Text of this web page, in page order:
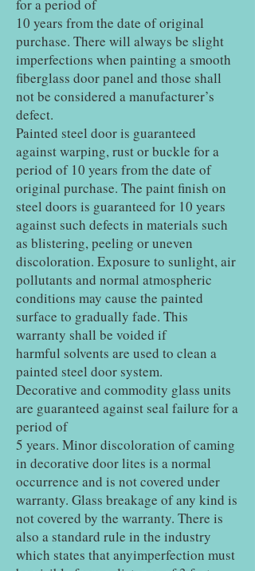
for a period of
10 years from the date of original
purchase. There will always be slight
imperfections when painting a smooth
fiberglass door panel and those shall
not be considered a manufacturer’s
defect.
Painted steel door is guaranteed
against warping, rust or buckle for a
period of 10 years from the date of
original purchase. The paint finish on
steel doors is guaranteed for 10 years
against such defects in materials such
as blistering, peeling or uneven
discoloration. Exposure to sunlight, air
pollutants and normal atmospheric
conditions may cause the painted
surface to gradually fade. This
warranty shall be voided if
harmful solvents are used to clean a
painted steel door system.
Decorative and commodity glass units
are guaranteed against seal failure for a
period of
5 years. Minor discoloration of caming
in decorative door lites is a normal
occurrence and is not covered under
warranty. Glass breakage of any kind is
not covered by the warranty. There is
also a standard rule in the industry
which states that anyimperfection must